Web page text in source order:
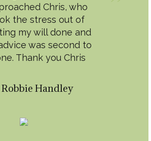
Chris, who
the stress out of
my will done and
was second to
Thank you Chris
Robbie Handley